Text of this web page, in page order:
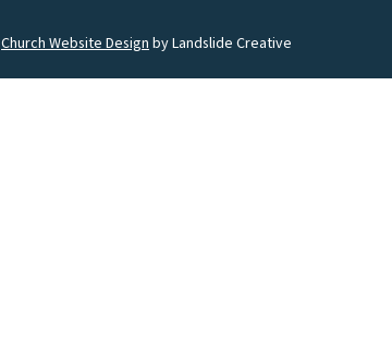
Church Website Designby Landslide Creative